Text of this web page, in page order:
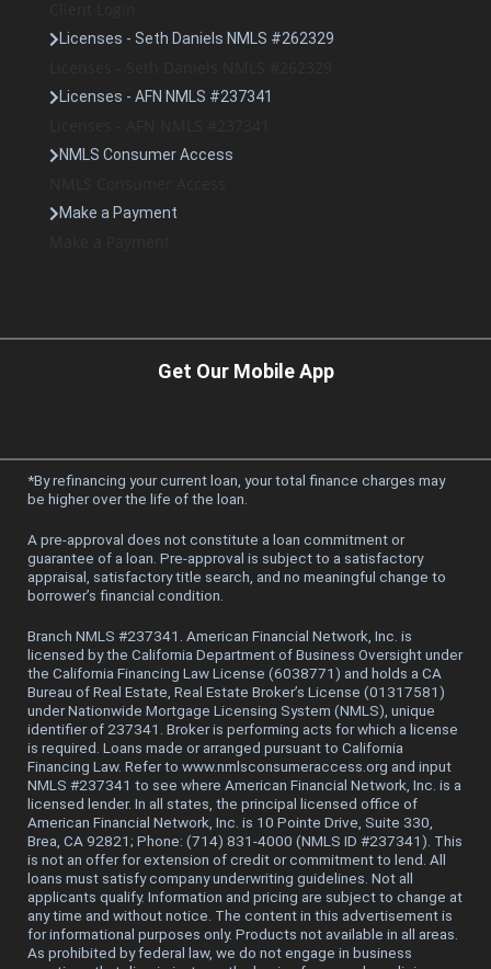
Licenses - Seth Daniels NMLS #262329
Licenses - AFN NMLS #237341
NMLS Consumer Access
Make a Payment
Get Our Mobile App
*By refinancing your current loan, your total finance charges may
be higher over the life of the loan.
A pre-approval does not constitute a loan commitment or
guarantee of a loan. Pre-approval is subject to a satisfactory
appraisal, satisfactory title search, and no meaningful change to
borrower’s financial condition.
Branch NMLS #237341. American Financial Network, Inc. is
licensed by the California Department of Business Oversight under
the California Financing Law License (6038771) and holds a CA
Bureau of Real Estate, Real Estate Broker’s License (01317581)
under Nationwide Mortgage Licensing System (NMLS), unique
identifier of 237341. Broker is performing acts for which a license
is required. Loans made or arranged pursuant to California
Financing Law. Refer to www.nmlsconsumeraccess.org and input
NMLS #237341 to see where American Financial Network, Inc. is a
licensed lender. In all states, the principal licensed office of
American Financial Network, Inc. is 10 Pointe Drive, Suite 330,
Brea, CA 92821; Phone: (714) 831-4000 (NMLS ID #237341). This
is not an offer for extension of credit or commitment to lend. All
loans must satisfy company underwriting guidelines. Not all
applicants qualify. Information and pricing are subject to change at
any time and without notice. The content in this advertisement is
for informational purposes only. Products not available in all areas.
As prohibited by federal law, we do not engage in business